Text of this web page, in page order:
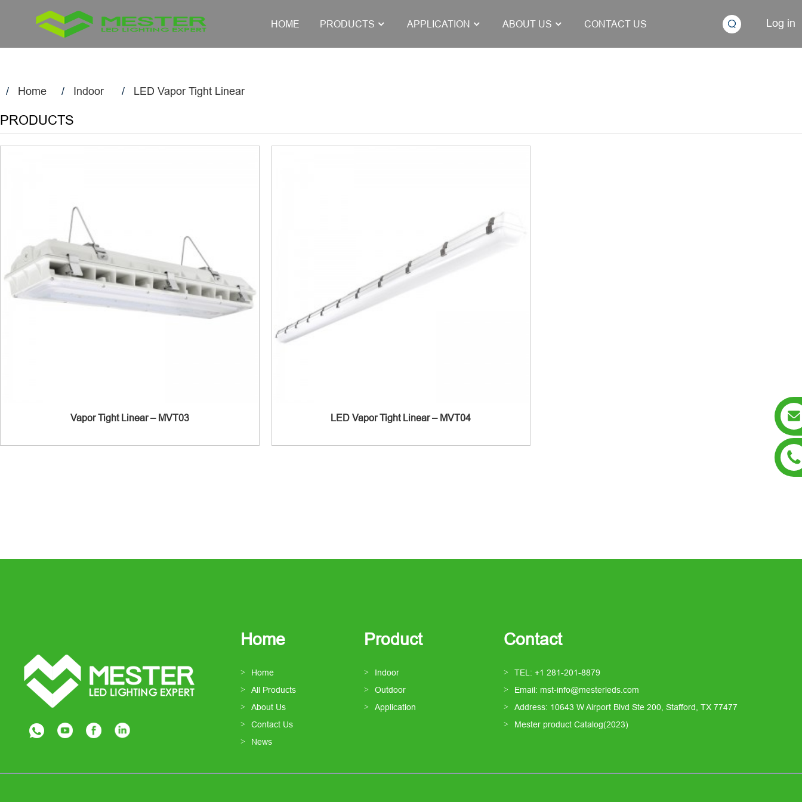
HOME PRODUCTS APPLICATION ABOUT US CONTACT US Log in
Home Indoor LED Vapor Tight Linear
PRODUCTS
Vapor Tight Linear – MVT03 LED Vapor Tight Linear – MVT04
Home
Home
All Products
About Us
Contact Us
News
Product
Indoor
Outdoor
Application
Contact
TEL: +1 281-201-8879
Email: mst-info@mesterleds.com
Address: 10643 W Airport Blvd Ste 200, Stafford, TX 77477
Mester product Catalog(2023)